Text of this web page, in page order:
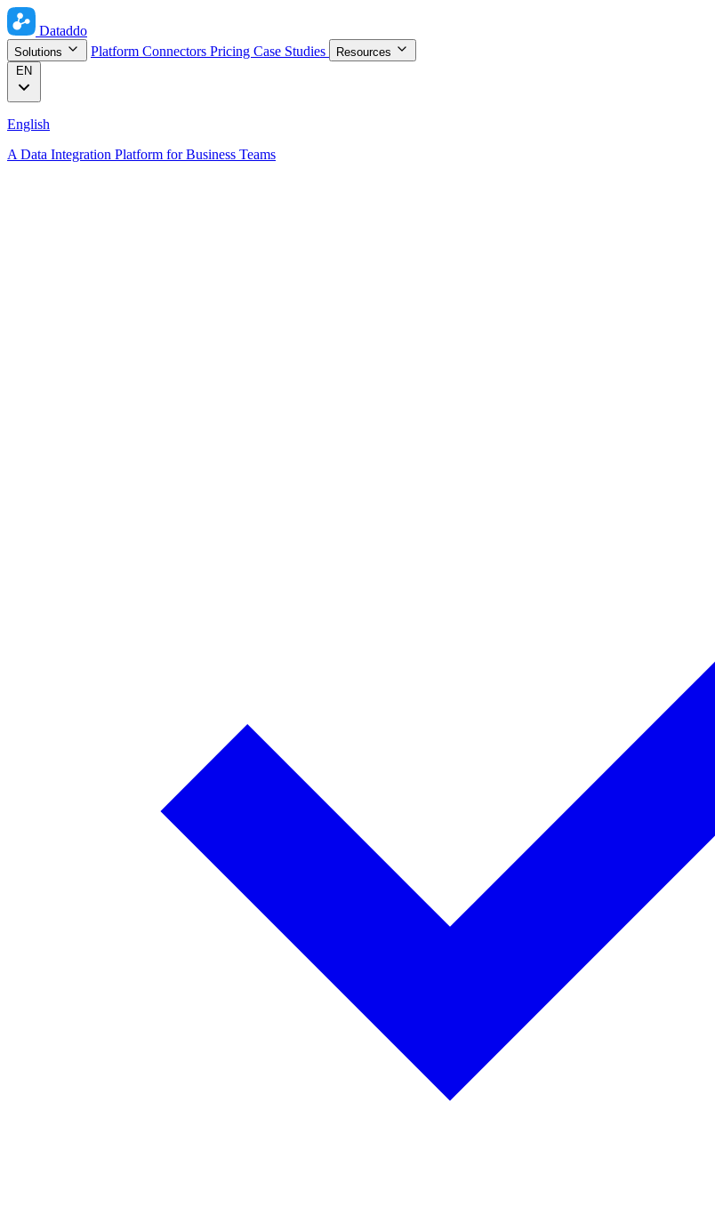
Dataddo
Solutions Platform Connectors Pricing Case Studies
Resources
EN
English
A Data Integration Platform for Business Teams